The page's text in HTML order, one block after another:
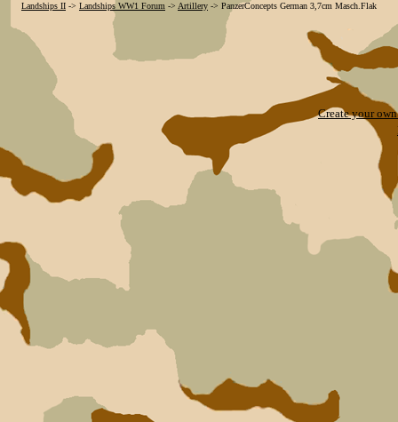
Landships II -> Landships WW1 Forum -> Artillery -> PanzerConcepts German 3,7cm Masch.Flak
Create your